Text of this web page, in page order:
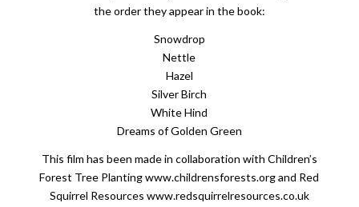
the order they appear in the book:
Snowdrop
Nettle
Hazel
Silver Birch
White Hind
Dreams of Golden Green
This film has been made in collaboration with Children’s
Forest Tree Planting www.childrensforests.org and Red
Squirrel Resources www.redsquirrelresources.co.uk